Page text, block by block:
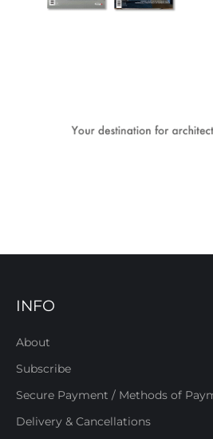
INFO
About
Subscribe
Secure Payment / Methods of
Delivery & Cancellations